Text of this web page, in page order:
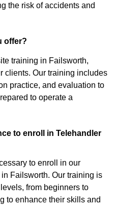
the risk of accidents and
offer?
training in Failsworth,
clients. Our training includes
practice, and evaluation to
to operate a
to enroll in Telehandler
to enroll in our
Failsworth. Our training is
from beginners to
to enhance their skills and